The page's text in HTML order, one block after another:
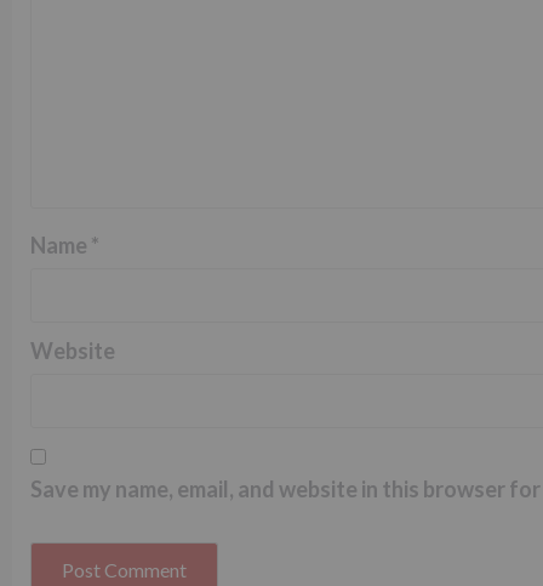
Name *
Website
Save my name, email, and website in this browser